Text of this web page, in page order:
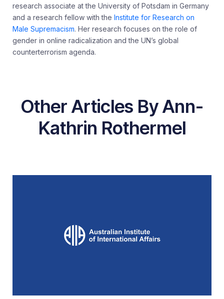
research associate at the University of Potsdam in Germany
and a research fellow with the Institute for Research on
Male Supremacism. Her research focuses on the role of
gender in online radicalization and the UN’s global
counterterrorism agenda.
Other Articles By Ann-
Kathrin Rothermel